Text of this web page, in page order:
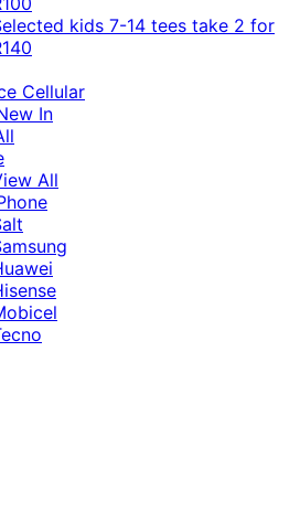
kids 7-14 tees take 2 for
Cellular
In
All